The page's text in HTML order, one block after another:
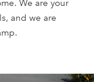
We are your
and we are